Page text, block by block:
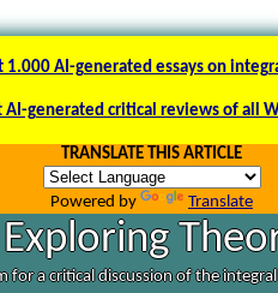
1.000 AI-generated essays on
AI-generated critical reviews of all
TRANSLATE THIS ARTICLE
Powered by Translate
for a critical discussion of the